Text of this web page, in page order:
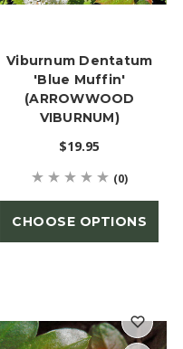
Viburnum Dentatum
'Blue Muffin'
(ARROWWOOD
VIBURNUM)
$19.95
(0)
CHOOSE OPTIONS